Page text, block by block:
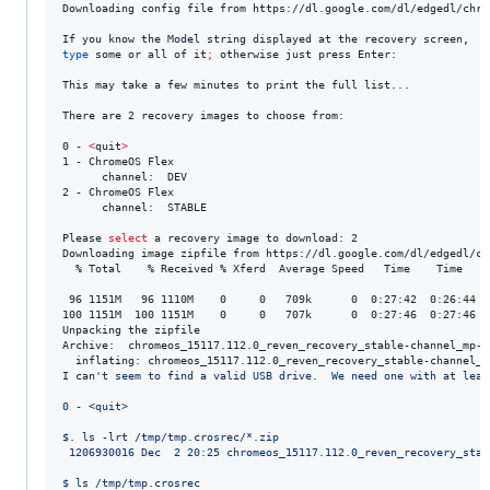
Downloading config file from https://dl.google.com/dl/edgedl/
type some or all of it ; otherwise just press Enter:
This may take a few minutes to print the full list...
There are 2 recovery images to choose from:
0 - <quit>
1 - ChromeOS Flex
      channel:  DEV
2 - ChromeOS Flex
      channel:  STABLE
Please select a recovery image to download: 2
Downloading image zipfile from https://dl.google.com/dl/edgedl/
% Total    % Received % Xferd  Average Speed   Time    Time
96 1151M   96 1110M    0     0   709k      0  0:27:42  0:26:44
100 1151M  100 1151M    0     0   707k      0  0:27:46
Unpacking the zipfile
Archive:  chromeos_15117.112.0_reven_recovery_stable-
inflating: chromeos_15117.112.0_reven_recovery_stable-
I can't seem to find a valid USB drive.  We need one with at
0 - <quit>
$. ls -lrt /tmp/tmp.crosrec/*.zip
1206930016 Dec  2 20:25
$ ls /tmp/tmp.crosrec